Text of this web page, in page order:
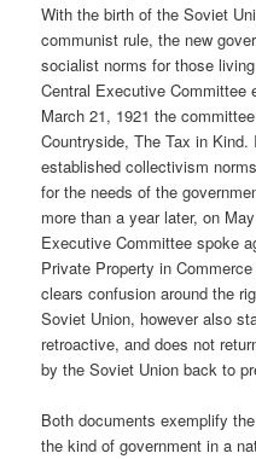
With the birth of the Soviet
communist rule, the new
socialist norms for those
Central Executive Committee
March 21, 1921 the
Countryside, The Tax in
established collectivism
for the needs of the
more than a year later, on
Executive Committee spoke
Private Property in
clears confusion around the
Soviet Union, however also
retroactive, and does not
by the Soviet Union back to
Both documents exemplify
the kind of government in a